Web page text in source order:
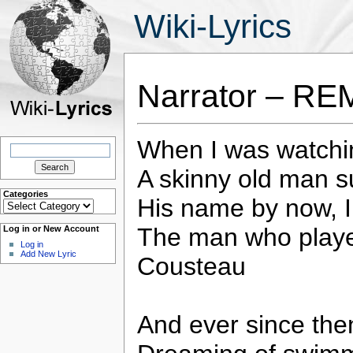
Wiki-Lyrics
Search
Categories
Categories
Log in or New Account
Log in
Add New Lyric
Narrator –
When I was
A skinny old man
His name by now,
The man who
Cousteau
And ever since